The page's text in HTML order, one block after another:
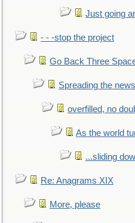
Just going
- - -stop the project
Go Back Three
Spreading the news
overfilled, no
As the world
...sliding
Re: Anagrams XIX
More, please